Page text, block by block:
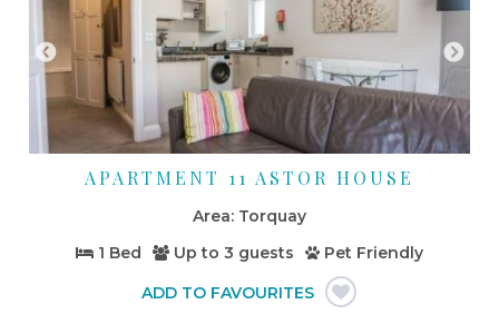
APARTMENT 11 ASTOR HOUSE
Torquay
1 Bed
Up to 3 guests Pet Friendly